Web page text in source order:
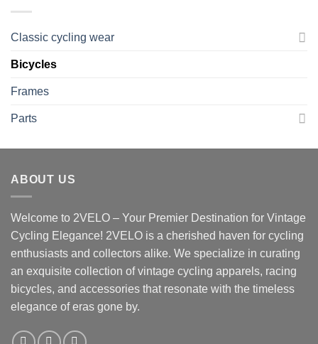
Classic cycling wear
Bicycles
Frames
Parts
ABOUT US
Welcome to 2VELO – Your Premier Destination for Vintage
Cycling Elegance! 2VELO is a cherished haven for cycling
enthusiasts and collectors alike. We specialize in curating
an exquisite collection of vintage cycling apparels, racing
bicycles, and accessories that resonate with the timeless
elegance of eras gone by.